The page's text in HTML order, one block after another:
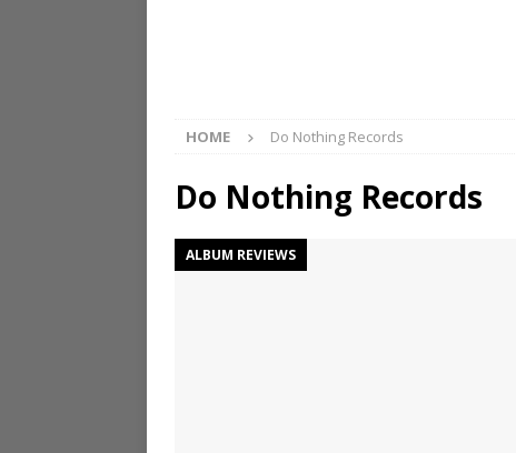
HOME Do Nothing Records
Do Nothing Records
ALBUM REVIEWS